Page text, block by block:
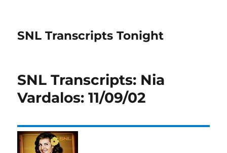
SNL Transcripts Tonight
SNL Transcripts: Nia
Vardalos: 11/09/02